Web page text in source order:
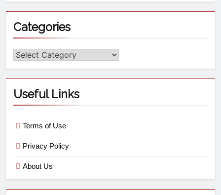
Categories
Useful Links
Terms of Use
Privacy Policy
About Us